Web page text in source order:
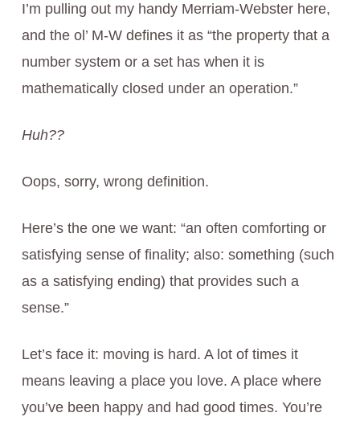
I’m pulling out my handy Merriam-Webster here,
and the ol’ M-W defines it as “the property that a
number system or a set has when it is
mathematically closed under an operation.”
Huh??
Oops, sorry, wrong definition.
Here’s the one we want: “an often comforting or
satisfying sense of finality; also: something (such
as a satisfying ending) that provides such a
sense.”
Let’s face it: moving is hard. A lot of times it
means leaving a place you love. A place where
you’ve been happy and had good times. You’re